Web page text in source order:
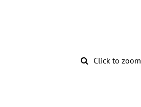
Click to zoom